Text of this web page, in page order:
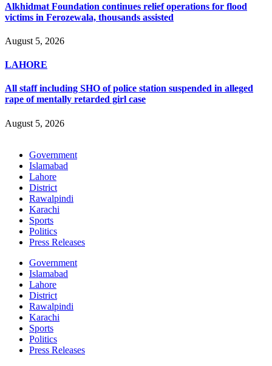
Alkhidmat Foundation continues relief operations for flood
victims in Ferozewala, thousands assisted
August 5, 2026
LAHORE
All staff including SHO of police station suspended in alleged
rape of mentally retarded girl case
August 5, 2026
Government
Islamabad
Lahore
District
Rawalpindi
Karachi
Sports
Politics
Press Releases
Government
Islamabad
Lahore
District
Rawalpindi
Karachi
Sports
Politics
Press Releases